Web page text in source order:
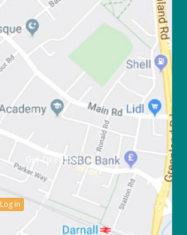
Get Directions
Log in